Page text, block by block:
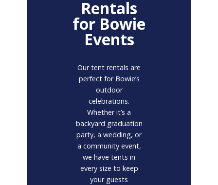
Rentals
for Bowie
Events
Our tent rentals are
perfect for Bowie’s
outdoor
celebrations.
Whether it’s a
backyard graduation
party, a wedding, or
a community event,
we have tents in
every size to keep
your guests